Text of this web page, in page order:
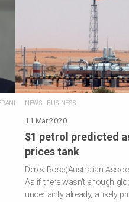
·RETIREMENT
NEWS · BUSINESS
11 Mar 2020
$1 petrol predicted
prices tank
Derek Rose(Australian
As if there wasn’t enough
uncertainty already, a likely